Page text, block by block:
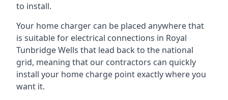
to install.
Your home charger can be placed anywhere that
is suitable for electrical connections in Royal
Tunbridge Wells that lead back to the national
grid, meaning that our contractors can quickly
install your home charge point exactly where you
want it.